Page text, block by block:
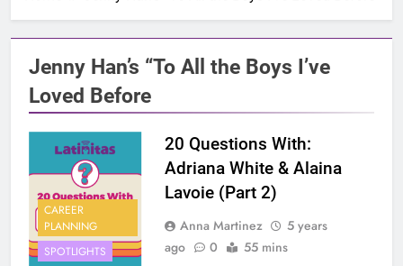
Jenny Han’s “To All the Boys I’ve
Loved Before
CAREER
PLANNING
SPOTLIGHTS
20 Questions With:
Adriana White & Alaina
Lavoie (Part 2)
Anna Martinez
5 years
ago
0 55 mins